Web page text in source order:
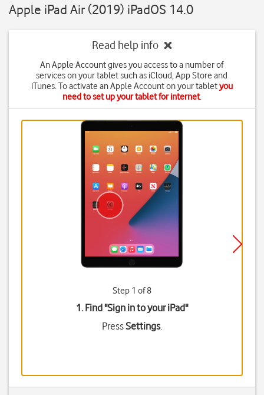
Apple iPad Air (2019) iPadOS 14.0
Read help info
An Apple Account gives you access to a number of
services on your tablet such as iCloud, App Store and
iTunes. To activate an Apple Account on your tabletyou
need to set up your tablet for internet.
Step 1 of 8
1. Find "Sign in to your iPad"
PressSettings.